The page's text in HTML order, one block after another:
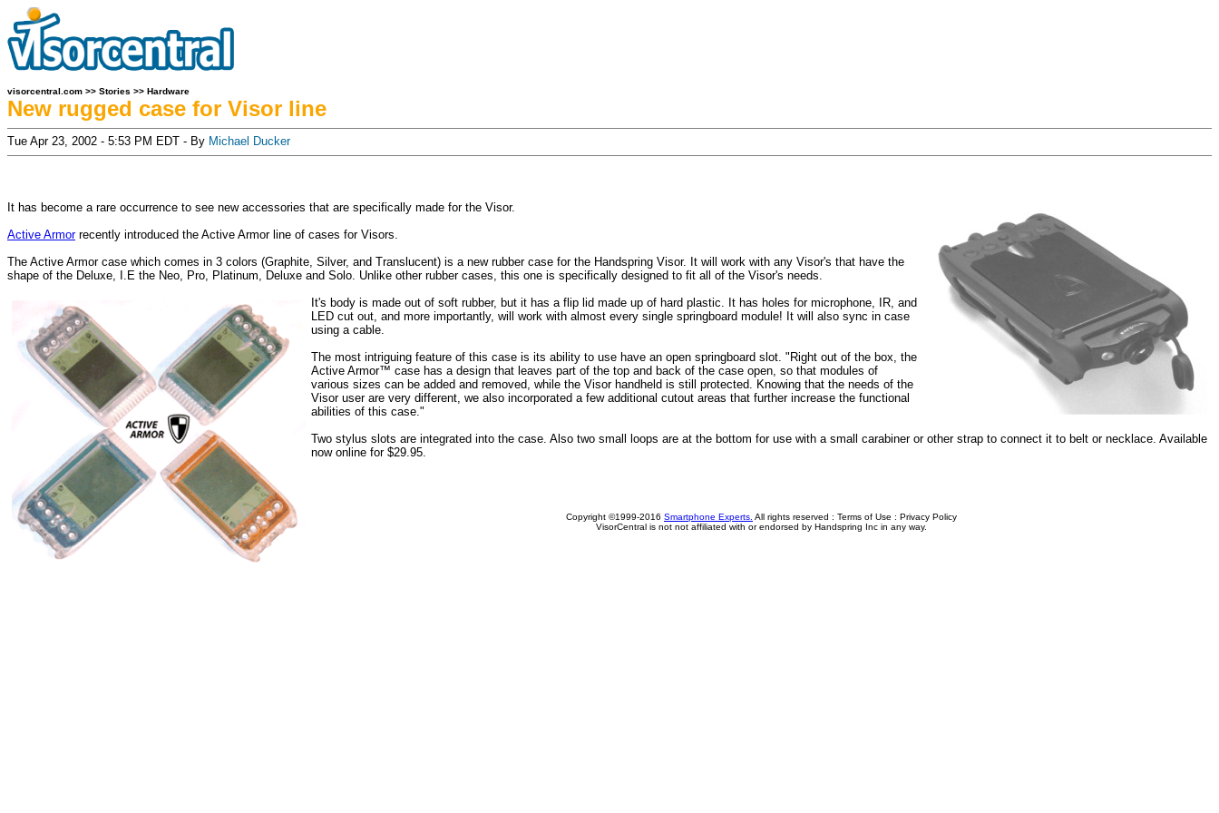
visorcentral.com >> Stories >> Hardware
New rugged case for Visor line
Tue Apr 23, 2002 - 5:53 PM EDT - By Michael Ducker
It has become a rare occurrence to see new accessories that are specifically made for the Visor.
Active Armorrecently introduced the Active Armor line of cases for Visors.
The Active Armor case which comes in 3 colors (Graphite, Silver, and Translucent) is a new rubber case for the Handspring Visor. It will work with any Visor's that have the
shape of the Deluxe, I.E the Neo, Pro, Platinum, Deluxe and Solo. Unlike other rubber cases, this one is specifically designed to fit all of the Visor's needs.
It's body is made out of soft rubber, but it has a flip lid made up of hard plastic. It has holes for microphone, IR, and
LED cut out, and more importantly, will work with almost every single springboard module! It will also sync in case
using a cable.
The most intriguing feature of this case is its ability to use have an open springboard slot. "Right out of the box, the
Active Armor™ case has a design that leaves part of the top and back of the case open, so that modules of
various sizes can be added and removed, while the Visor handheld is still protected. Knowing that the needs of the
Visor user are very different, we also incorporated a few additional cutout areas that further increase the functional
abilities of this case."
Two stylus slots are integrated into the case. Also two small loops are at the bottom for use with a small carabiner or other strap to connect it to belt or necklace. Available
now online for $29.95.
Copyright ©1999-2016 Smartphone Experts. All rights reserved : Terms of Use : Privacy Policy
VisorCentral is not not affiliated with or endorsed by Handspring Inc in any way.